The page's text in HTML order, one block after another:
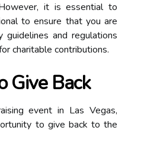
it is essential to
to ensure that you are
and regulations
charitable contributions.
Give Back
event in Las Vegas,
to give back to the